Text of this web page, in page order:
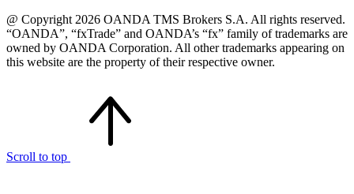
@ Copyright 2026 OANDA TMS Brokers S.A. All rights reserved.
“OANDA”, “fxTrade” and OANDA’s “fx” family of trademarks are
owned by OANDA Corporation. All other trademarks appearing on
this website are the property of their respective owner.
Scroll to top